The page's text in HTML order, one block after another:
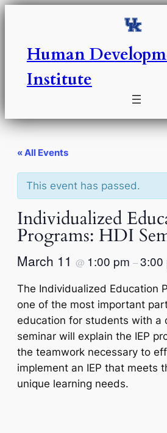
Human
Institute
« All Events
This event has passed.
Individualized
Programs: HDI
March 11 @ 1:00 pm –3:00
The Individualized Education
one of the most important
education for students with a
seminar will explain the IEP
the teamwork necessary to
implement an IEP that meets
unique learning needs.